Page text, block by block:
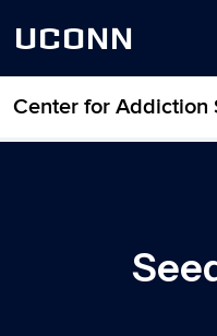
UCONN
Center for Addiction
Skip to content